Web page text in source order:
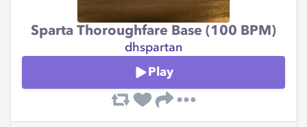
Sparta Thoroughfare Base (100 BPM)
dhspartan
Play